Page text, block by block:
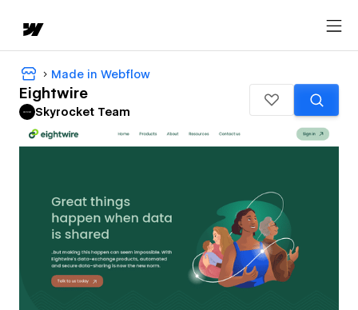
Made in Webflow
Eightwire
Skyrocket Team